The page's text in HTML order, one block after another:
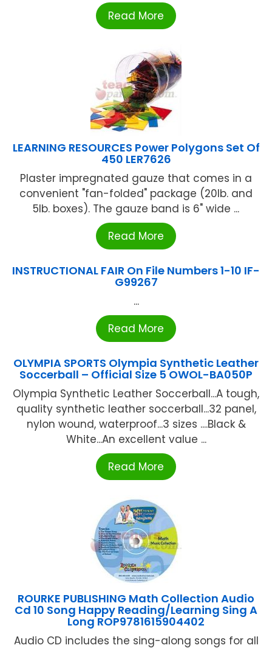
Read More
LEARNING RESOURCES Power Polygons Set Of
450 LER7626
Plaster impregnated gauze that comes in a
convenient "fan-folded" package (20lb. and
5lb. boxes). The gauze band is 6" wide ...
Read More
INSTRUCTIONAL FAIR On File Numbers 1-10 IF-
G99267
...
Read More
OLYMPIA SPORTS Olympia Synthetic Leather
Soccerball – Official Size 5 OWOL-BA050P
Olympia Synthetic Leather Soccerball...A tough,
quality synthetic leather soccerball...32 panel,
nylon wound, waterproof...3 sizes ....Black &
White...An excellent value ...
Read More
ROURKE PUBLISHING Math Collection Audio
Cd 10 Song Happy Reading/Learning Sing A
Long ROP9781615904402
Audio CD includes the sing-along songs for all